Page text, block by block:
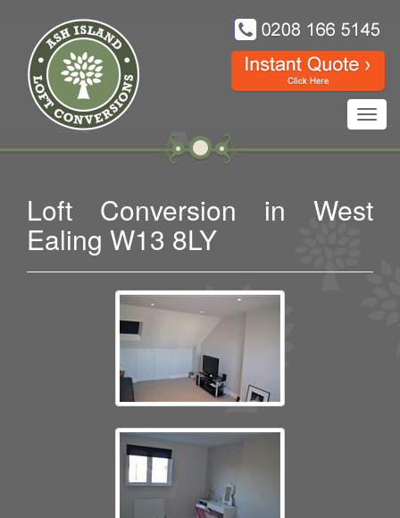
Loft Conversion in West
Ealing W13 8LY